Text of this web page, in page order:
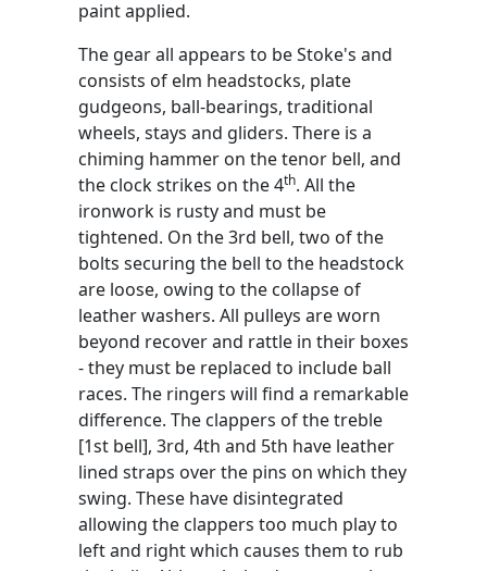
paint applied.
The gear all appears to be Stoke's and
consists of elm headstocks, plate
gudgeons, ball-bearings, traditional
wheels, stays and gliders. There is a
chiming hammer on the tenor bell, and
the clock strikes on the 4th. All the
ironwork is rusty and must be
tightened. On the 3rd bell, two of the
bolts securing the bell to the headstock
are loose, owing to the collapse of
leather washers. All pulleys are worn
beyond recover and rattle in their boxes
- they must be replaced to include ball
races. The ringers will find a remarkable
difference. The clappers of the treble
[1st bell], 3rd, 4th and 5th have leather
lined straps over the pins on which they
swing. These have disintegrated
allowing the clappers too much play to
left and right which causes them to rub